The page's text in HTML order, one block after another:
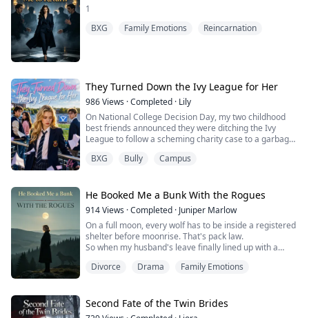
1
BXG
Family Emotions Reincarnation
They Turned Down the Ivy League for Her
986Views ·Completed · Lily
On National College Decision Day, my two childhood
best friends announced they were ditching the Ivy
League to follow a scheming charity case to a garbage
In my last life, I informed their parents.
"Let go of me!"
Hayes had my wrist in a death grip, dragging me
toward the edge. Ezra stood behind him, hands in his
po...
BXG Bully Campus
He Booked Me a Bunk With the Rogues
914Views ·Completed · Juniper Marlow
On a full moon, every wolf has to be inside a registered
shelter before moonrise. That's pack law.
So when my husband's leave finally lined up with a
booking his whole family into a top-tier sanctuary on
Instead of telling her no, he gave her my registered
bed — and sent me a que...
Divorce Drama Family Emotions
Second Fate of the Twin Brides